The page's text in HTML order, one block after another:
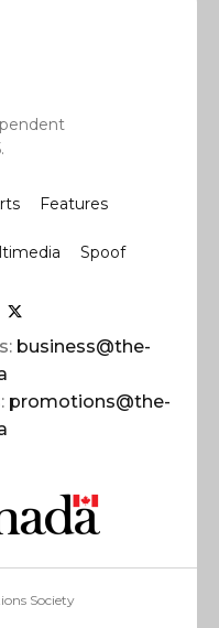
Features
Spoof
business@the-
promotions@the-
Society